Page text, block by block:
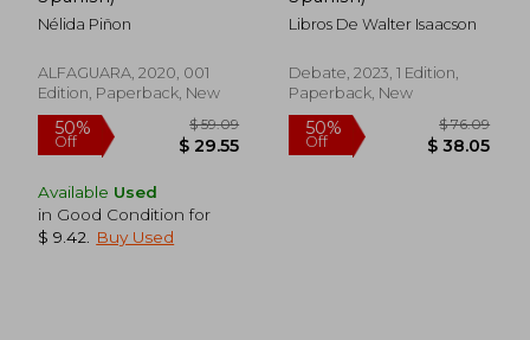
Nélida Piñon
ALFAGUARA, 2020, 001
Edition, Paperback, New
Available Used
in Good Condition for
$ 9.42
Buy Used
Libros De Walter Isaacson
Debate, 2023, 1 Edition,
Paperback, New